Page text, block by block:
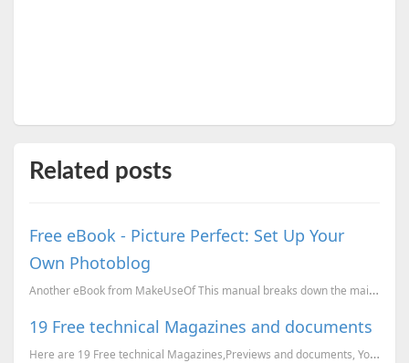
Related posts
Free eBook - Picture Perfect: Set Up Your
Own Photoblog
Another eBook from MakeUseOf This manual breaks down the main tools you can use to set up a phot...
19 Free technical Magazines and documents
Here are 19 Free technical Magazines,Previews and documents, You can just go to the corresponding li...